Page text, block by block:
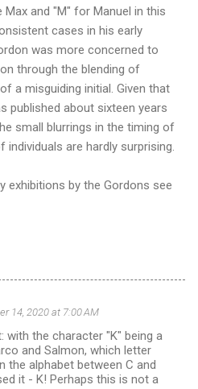
Max and "M" for Manuel in this
cases in his early
was more concerned to
through the blending of
a misguiding initial. Given that
published about sixteen years
small blurrings in the timing of
are hardly surprising.
exhibitions by the Gordons see
14, 2020 at 7:00 AM
with the character "K" being a
and Salmon, which letter
the alphabet between C and
it - K! Perhaps this is not a